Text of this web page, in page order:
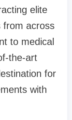
elite
from across
to medical
the-art
for
with